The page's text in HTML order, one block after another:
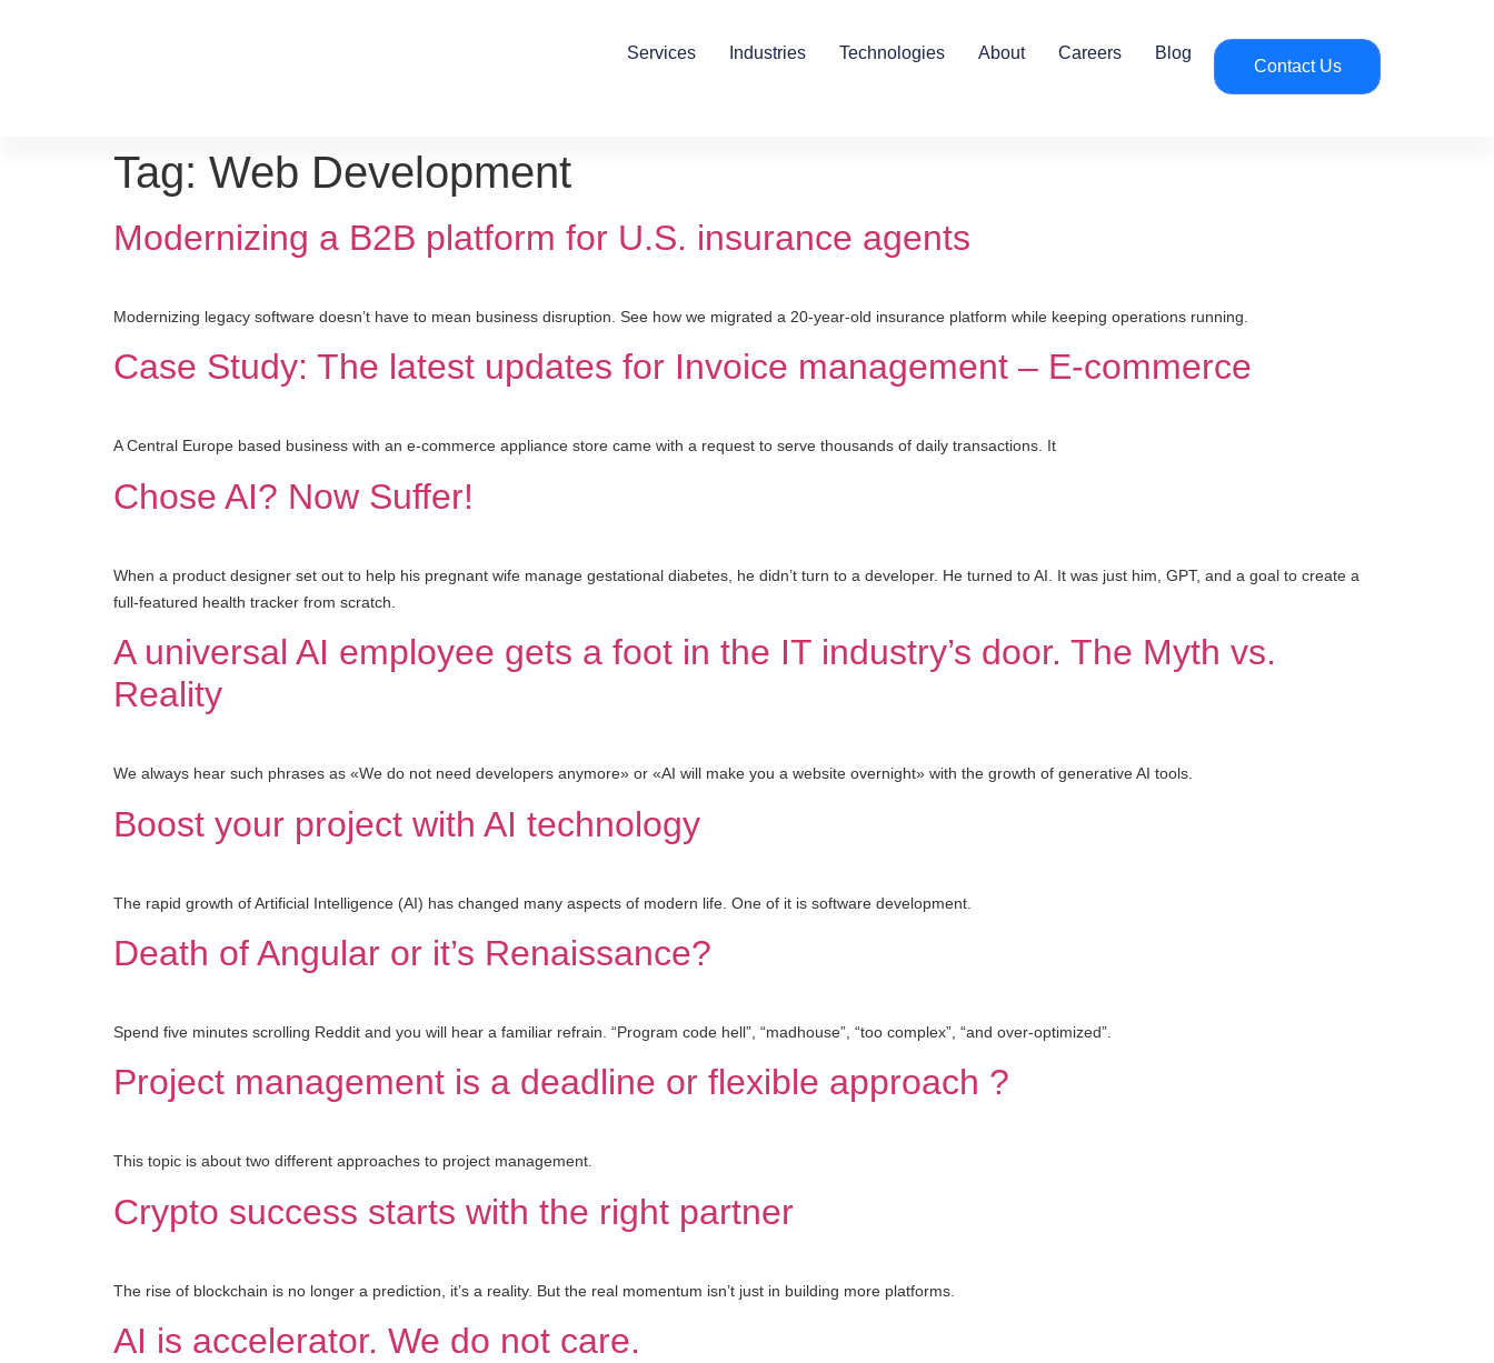
Services Industries Technologies About Careers Blog
Contact Us
Tag: Web Development
Modernizing a B2B platform for U.S. insurance agents
Modernizing legacy software doesn’t have to mean business disruption. See how we migrated a 20-year-old insurance platform while keeping operations running.
Case Study: The latest updates for Invoice management – E-commerce
A Central Europe based business with an e-commerce appliance store came with a request to serve thousands of daily transactions. It
Chose AI? Now Suffer!
When a product designer set out to help his pregnant wife manage gestational diabetes, he didn’t turn to a developer. He turned to AI. It was just him, GPT, and a goal to create a
full-featured health tracker from scratch.
A universal AI employee gets a foot in the IT industry’s door. The Myth vs.
Reality
We always hear such phrases as «We do not need developers anymore» or «AI will make you a website overnight» with the growth of generative AI tools.
Boost your project with AI technology
The rapid growth of Artificial Intelligence (AI) has changed many aspects of modern life. One of it is software development.
Death of Angular or it’s Renaissance?
Spend five minutes scrolling Reddit and you will hear a familiar refrain. “Program code hell”, “madhouse”, “too complex”, “and over-optimized”.
Project management is a deadline or flexible approach ?
This topic is about two different approaches to project management.
Crypto success starts with the right partner
The rise of blockchain is no longer a prediction, it’s a reality. But the real momentum isn’t just in building more platforms.
AI is accelerator. We do not care.